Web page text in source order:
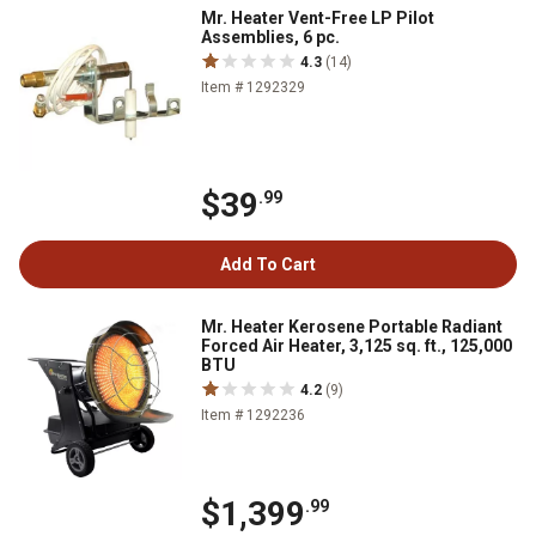
Mr. Heater Vent-Free LP Pilot
Assemblies, 6 pc.
4.3 (14)
Item # 1292329
$39.99
Add To Cart
Mr. Heater Kerosene Portable Radiant
Forced Air Heater, 3,125 sq. ft., 125,000
BTU
4.2 (9)
Item # 1292236
$1,399.99